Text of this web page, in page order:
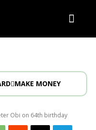
MAKE MONEY
Obi on 64th birthday